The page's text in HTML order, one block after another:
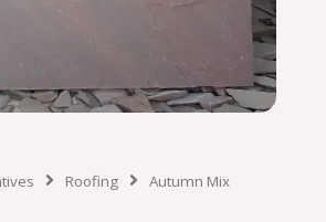
Roofing
Autumn Mix